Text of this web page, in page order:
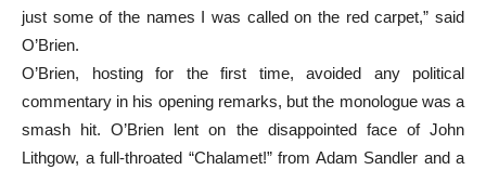
just some of the names I was called on the red carpet,” said
O’Brien.
O’Brien, hosting for the first time, avoided any political
commentary in his opening remarks, but the monologue was a
smash hit. O’Brien lent on the disappointed face of John
Lithgow, a full-throated “Chalamet!” from Adam Sandler and a